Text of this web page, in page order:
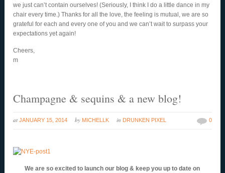
we just can’t contain ourselves! (Seriously, I think I do a little dance in my
chair every time.) Thanks for all the love, the feeling is mutual, we are so
grateful for each and every one of you and we can’t wait to surpass your
expectations yet again!
Cheers,
m
Champagne & sequins & a new blog!
at JANUARY 15, 2014 by MICHELLK in DRUNKEN PIXEL 0
We are so excited to launch our blog & keep you up to date on